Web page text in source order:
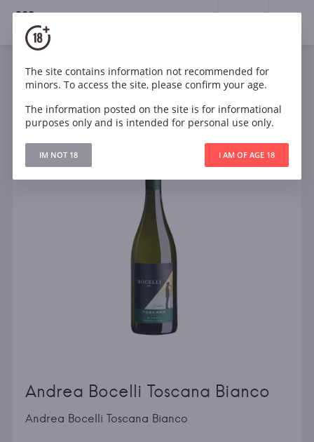
18+
Sparkling White
Italy
Andrea Bocelli Toscana Bianco
Andrea Bocelli Toscana Bianco
Andrea Bocelli Toscana Bianco
The site contains information not recommended for
minors. To access the site, please confirm your age.
The information posted on the site is for informational
purposes only and is intended for personal use only.
IM NOT 18 I AM OF AGE 18